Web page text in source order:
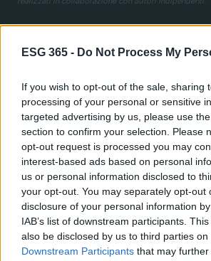
ESG 365 - Do Not Process My
If you wish to opt-out of the sale, sharing
processing of your personal or sensitive
targeted advertising by us, please use
section to confirm your selection. Please
opt-out request is processed you may
interest-based ads based on personal
us or personal information disclosed to
your opt-out. You may separately opt-out
disclosure of your personal information
IAB’s list of downstream participants.
also be disclosed by us to third parties on
Downstream Participants that may
ITALIA
Casa Magazine
Cineverse Magazine
Donne Magazine
Food Blog
Milano Notizie
Motor Magazine
Notizie.it